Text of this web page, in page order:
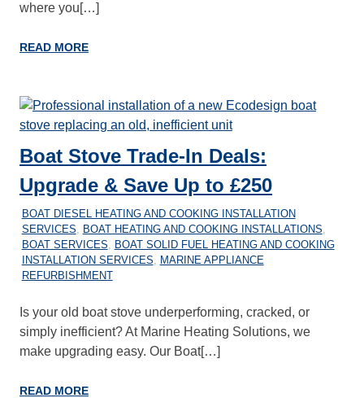
where you[…]
READ MORE
Boat Stove Trade-In Deals:
Upgrade & Save Up to £250
28/12/2025
MARINEHEATING
BOAT DIESEL HEATING AND COOKING INSTALLATION
SERVICES
BOAT HEATING AND COOKING INSTALLATIONS
BOAT SERVICES
BOAT SOLID FUEL HEATING AND COOKING
INSTALLATION SERVICES
MARINE APPLIANCE
REFURBISHMENT
Is your old boat stove underperforming, cracked, or
simply inefficient? At Marine Heating Solutions, we
make upgrading easy. Our Boat[…]
READ MORE